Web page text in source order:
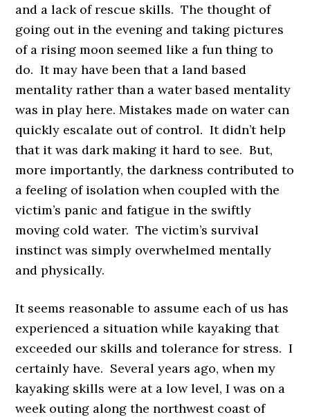
and a lack of rescue skills. The thought of
going out in the evening and taking pictures
of a rising moon seemed like a fun thing to
do. It may have been that a land based
mentality rather than a water based mentality
was in play here. Mistakes made on water can
quickly escalate out of control. It didn’t help
that it was dark making it hard to see. But,
more importantly, the darkness contributed to
a feeling of isolation when coupled with the
victim’s panic and fatigue in the swiftly
moving cold water. The victim’s survival
instinct was simply overwhelmed mentally
and physically.
It seems reasonable to assume each of us has
experienced a situation while kayaking that
exceeded our skills and tolerance for stress. I
certainly have. Several years ago, when my
kayaking skills were at a low level, I was on a
week outing along the northwest coast of